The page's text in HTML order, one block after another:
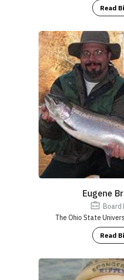
Read
Eugene
Board
The Ohio State
Read